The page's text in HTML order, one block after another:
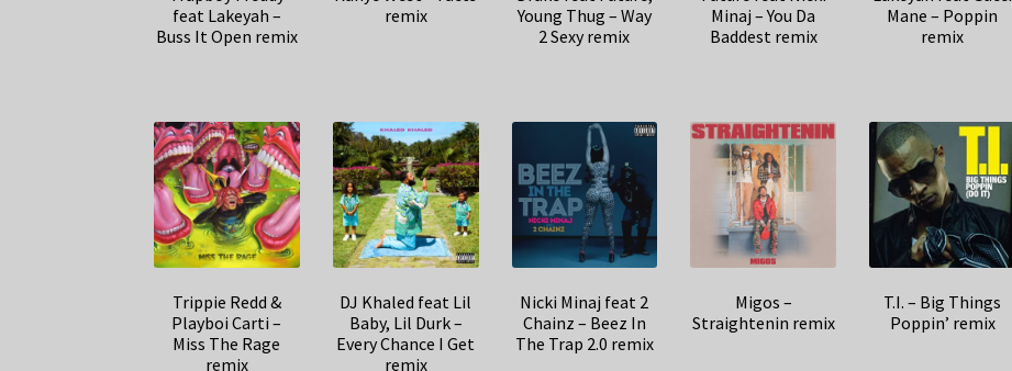
feat Lakeyah –
Buss It Open remix
remix
Young Thug – Way
2 Sexy remix
Minaj – You Da
Baddest remix
Mane – Poppin
remix
Trippie Redd &
Playboi Carti –
Miss The Rage
remix
DJ Khaled feat Lil
Baby, Lil Durk –
Every Chance I Get
remix
Nicki Minaj feat 2
Chainz – Beez In
The Trap 2.0 remix
Migos –
Straightenin remix
T.I. – Big Things
Poppin’ remix